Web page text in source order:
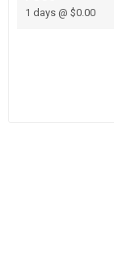
1 days @ $0.00